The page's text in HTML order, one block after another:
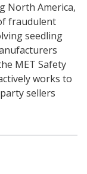
North America,
fraudulent
seedling
MET Safety
works to
sellers